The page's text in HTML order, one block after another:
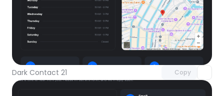
Dark Contact 21 Copy
Unlock component
with Pro access